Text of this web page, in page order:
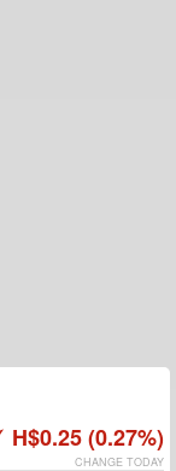
H$0.25 (0.27%)
CHANGE TODAY